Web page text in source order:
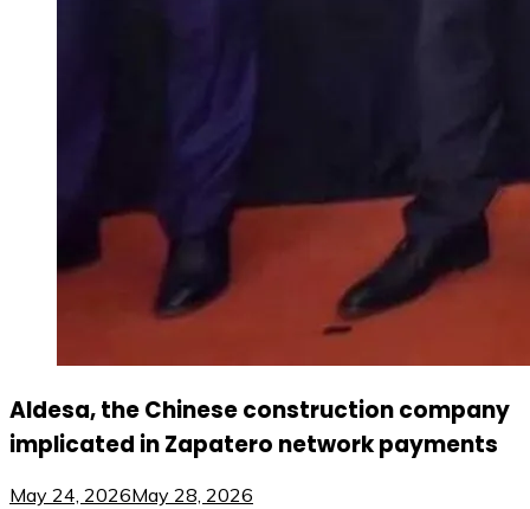
Aldesa, the Chinese construction company
implicated in Zapatero network payments
May 24, 2026May 28, 2026